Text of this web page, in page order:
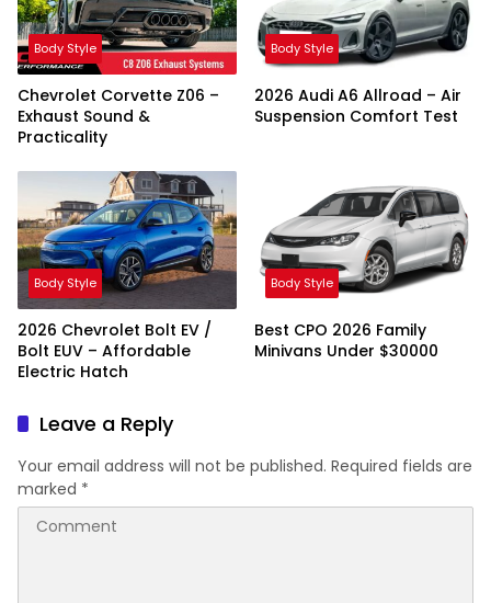
Body Style
Chevrolet Corvette Z06 –
Exhaust Sound &
Practicality
Body Style
2026 Audi A6 Allroad – Air
Suspension Comfort Test
Body Style
2026 Chevrolet Bolt EV /
Bolt EUV – Affordable
Electric Hatch
Body Style
Best CPO 2026 Family
Minivans Under $30000
Leave a Reply
Your email address will not be published. Required fields are
marked *